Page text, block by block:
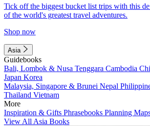
Tick off the biggest bucket list trips with this
of the world's greatest travel adventures.
Shop now
Asia
Guidebooks
Bali, Lombok & Nusa Tenggara Cambodia
Japan Korea
Malaysia, Singapore & Brunei Nepal
Thailand Vietnam
More
Inspiration & Gifts Phrasebooks Planning
View All Asia Books